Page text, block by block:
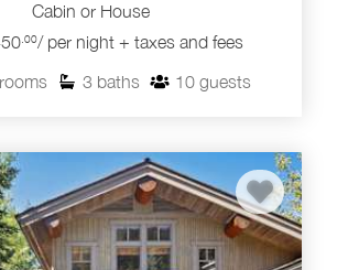
Cabin or House
.00/ per night + taxes and fees
3 baths 10 guests